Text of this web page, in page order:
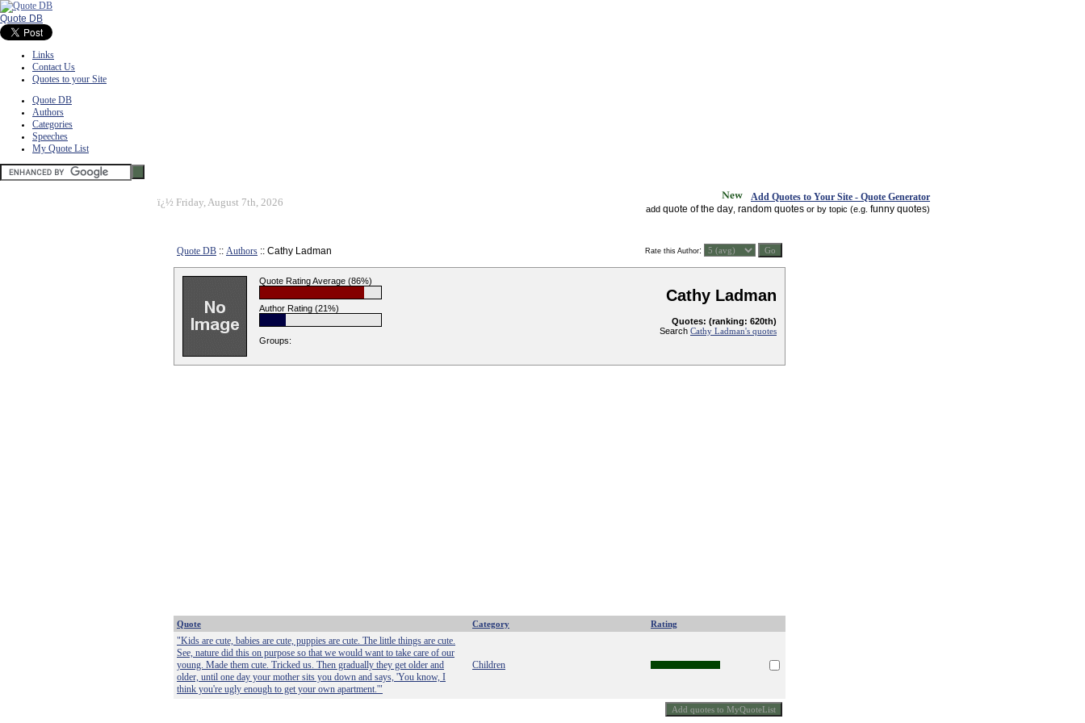
Quote DB
Links
Contact Us
Quotes to your Site
Quote DB
Authors
Categories
Speeches
My Quote List
ï¿½ Friday, August 7th, 2026 Add Quotes to Your Site - Quote Generator
add quote of the day random quotes or by topic (e.g. funny quotes)
Quote DB :: Authors :: Cathy Ladman Rate this Author:
Quote Rating Average (86%)
Author Rating (21%)
Groups:
Cathy Ladman
Quotes: (ranking: 620th)
Search Cathy Ladman's quotes
Quote Category Rating
"Kids are cute, babies are cute, puppies are cute. The little things are cute.
See, nature did this on purpose so that we would want to take care of our
young. Made them cute. Tricked us. Then gradually they get older and
older, until one day your mother sits you down and says, 'You know, I
think you're ugly enough to get your own apartment.'"
Children